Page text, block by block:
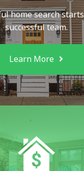
home search
successful team.
Learn More